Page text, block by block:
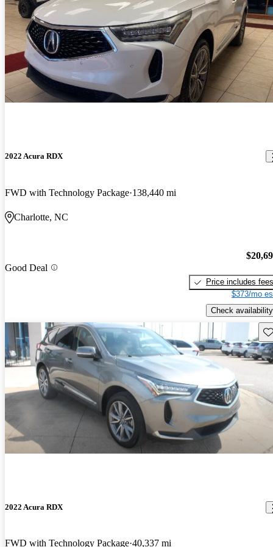
2022 Acura RDX
FWD with Technology Package 138,440 mi
Charlotte, NC
Good Deal
Price includes fees
$373/mo
Check availability
2022 Acura RDX
FWD with Technology Package 40,337 mi